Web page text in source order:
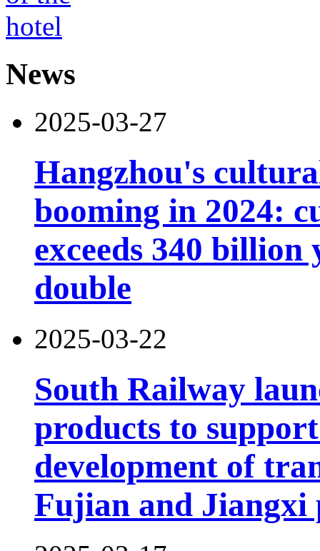
News
2025-03-27
Hangzhou's
booming in 2024:
exceeds 340
double
2025-03-22
South Railway
products to
development of
Fujian and Jiangxi